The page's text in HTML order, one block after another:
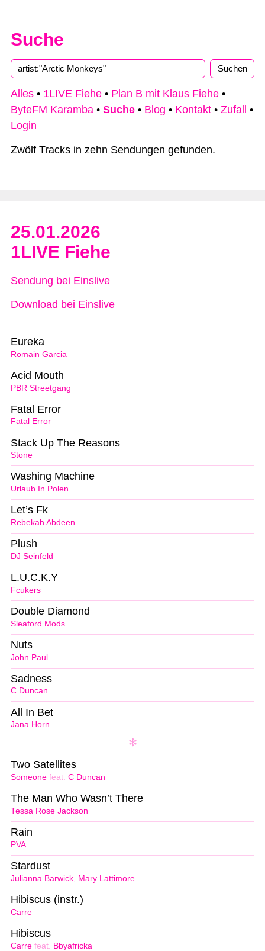
Suche
Alles • 1LIVE Fiehe • Plan B mit Klaus Fiehe •
ByteFM Karamba • Suche • Blog • Kontakt • Zufall
•
Login
Zwölf Tracks in zehn Sendungen gefunden.
25.01.2026
1LIVE Fiehe
Sendung bei Einslive
Download bei Einslive
Romain Garcia
Eureka
PBR Streetgang
Acid Mouth
Fatal Error
Fatal Error
Stone
Stack Up The Reasons
Urlaub In Polen
Washing Machine
Rebekah Abdeen
Let’s Fk
DJ Seinfeld
Plush
Fcukers
L.U.C.K.Y
Sleaford Mods
Double Diamond
John Paul
Nuts
C Duncan
Sadness
Jana Horn
All In Bet
Someone feat. C Duncan
Two Satellites
Tessa Rose Jackson
The Man Who Wasn’t There
PVA
Rain
Julianna Barwick Mary Lattimore
Stardust
Carre
Hibiscus (instr.)
Carre feat. Bbyafricka
Hibiscus